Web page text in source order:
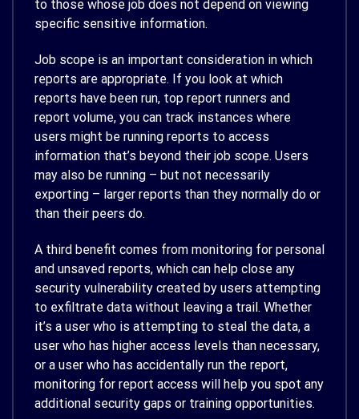
to those whose job does not depend on viewing
specific sensitive information.
Job scope is an important consideration in which
reports are appropriate. If you look at which
reports have been run, top report runners and
report volume, you can track instances where
users might be running reports to access
information that’s beyond their job scope. Users
may also be running – but not necessarily
exporting – larger reports than they normally do or
than their peers do.
A third benefit comes from monitoring for personal
and unsaved reports, which can help close any
security vulnerability created by users attempting
to exfiltrate data without leaving a trail. Whether
it’s a user who is attempting to steal the data, a
user who has higher access levels than necessary,
or a user who has accidentally run the report,
monitoring for report access will help you spot any
additional security gaps or training opportunities.